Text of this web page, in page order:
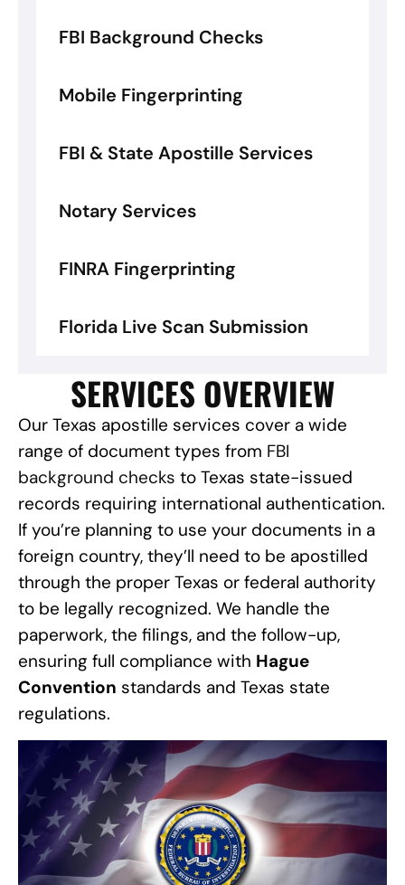
SERVICES OVERVIEW
Our Texas apostille services cover a wide
range of document types from FBI
background checks to Texas state-issued
records requiring international authentication.
If you’re planning to use your documents in a
foreign country, they’ll need to be apostilled
through the proper Texas or federal authority
to be legally recognized. We handle the
paperwork, the filings, and the follow-up,
ensuring full compliance with Hague
Convention standards and Texas state
regulations.
FBI Background Checks
Mobile Fingerprinting
FBI & State Apostille Services
Notary Services
FINRA Fingerprinting
Florida Live Scan Submission